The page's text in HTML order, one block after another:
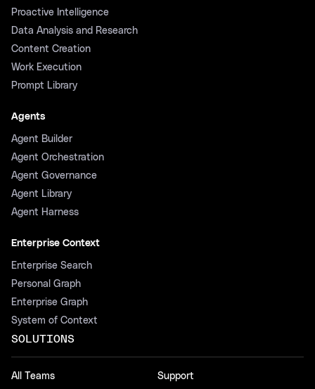
Proactive Intelligence
Data Analysis and Research
Content Creation
Work Execution
Prompt Library
Agents
Agent Builder
Agent Orchestration
Agent Governance
Agent Library
Agent Harness
Enterprise Context
Enterprise Search
Personal Graph
Enterprise Graph
System of Context
SOLUTIONS
All Teams Support